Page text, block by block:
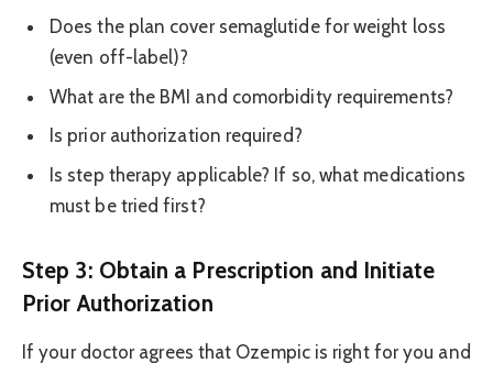
Does the plan cover semaglutide for weight loss
(even off-label)?
What are the BMI and comorbidity requirements?
Is prior authorization required?
Is step therapy applicable? If so, what medications
must be tried first?
Step 3: Obtain a Prescription and Initiate
Prior Authorization
If your doctor agrees that Ozempic is right for you and